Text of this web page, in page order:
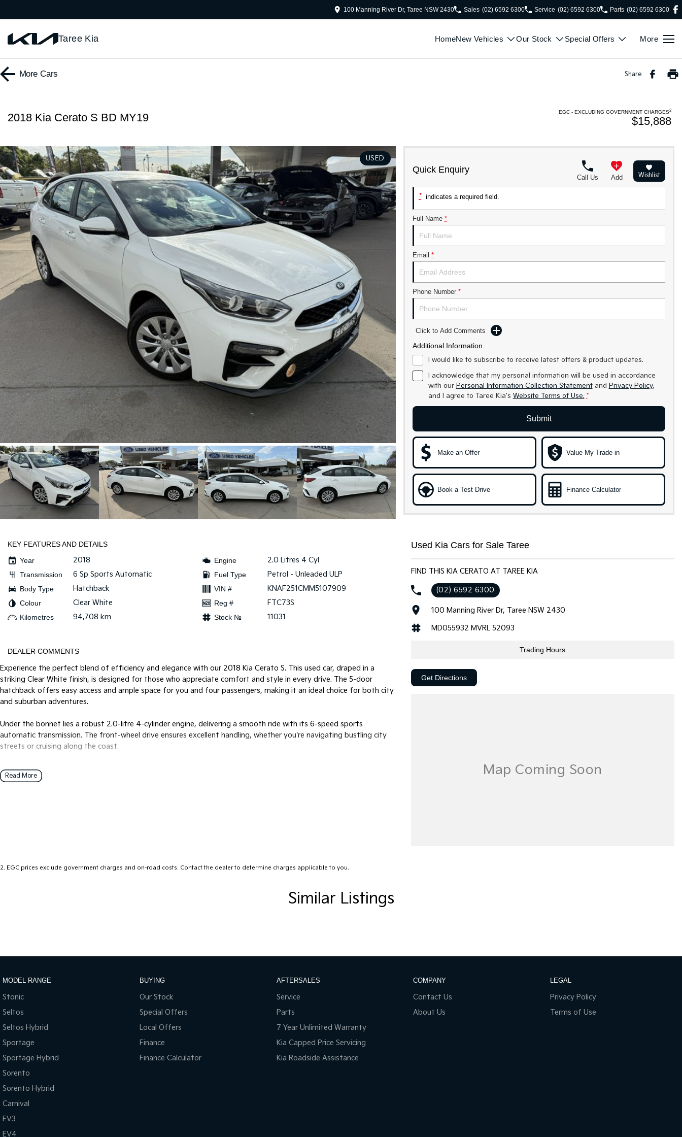
100 Manning River Dr, Taree NSW 2430 Sales (02) 6592 6300 Service (02) 6592 6300 Parts (02) 6592 6300
Taree Kia HomeNew Vehicles Our Stock Special Offers More
More Cars Share
2018 Kia Cerato S BD MY19 EGC - EXCLUDING GOVERNMENT CHARGES2
$15,888
USED
Quick Enquiry
Call Us Add Wishlist
* indicates a required field.
Full Name *
Email *
Phone Number *
Click to Add Comments
Additional Information
I would like to subscribe to receive latest offers & product updates.
I acknowledge that my personal information will be used in accordance
with our Personal Information Collection Statementand Privacy Policy,
and I agree to Taree Kia's Website Terms of Use. *
Submit
Make an Offer Value My Trade-in
Book a Test Drive Finance Calculator
KEY FEATURES AND DETAILS
Year
2018
Transmission 6 Sp Sports Automatic
Body Type Hatchback
Colour Clear White
Kilometres 94,708 km
Engine 2.0 Litres 4 Cyl
Fuel Type Petrol - Unleaded ULP
VIN # KNAF251CMM5107909
Reg # FTC73S
Stock № 11031
DEALER COMMENTS
Experience the perfect blend of efficiency and elegance with our 2018 Kia Cerato S. This used car, draped in a
striking Clear White finish, is designed for those who appreciate comfort and style in every drive. The 5-door
hatchback offers easy access and ample space for you and four passengers, making it an ideal choice for both city
and suburban adventures.
Under the bonnet lies a robust 2.0-litre 4-cylinder engine, delivering a smooth ride with its 6-speed sports
automatic transmission. The front-wheel drive ensures excellent handling, whether you're navigating bustling city
streets or cruising along the coast.
The Cerato S stands out not just in looks but also in functionality. Its spacious interior is geared for the modern
driver, with thoughtful touches throughout that make every journey enjoyable. The premium unleaded petrol
Ready to see the 2018 Kia Cerato S in action? Don't hesitate to reach out to us today. Our team is eager to assist
experience. Get in touch now, and let us help you get behind the wheel of your next car.
Read More
Used Kia Cars for Sale Taree
FIND THIS KIA CERATO AT TAREE KIA
(02) 6592 6300
100 Manning River Dr, Taree NSW 2430
MD055932 MVRL 52093
Trading Hours
Get Directions
2. EGC prices exclude government charges and on-road costs. Contact the dealer to determine charges applicable to you.
Similar Listings
MODEL RANGE
Stonic
Seltos
Seltos Hybrid
Sportage
Sportage Hybrid
Sorento
Sorento Hybrid
Carnival
EV3
EV4
BUYING
Our Stock
Special Offers
Local Offers
Finance
Finance Calculator
AFTERSALES
Service
Parts
7 Year Unlimited Warranty
Kia Capped Price Servicing
Kia Roadside Assistance
COMPANY
Contact Us
About Us
LEGAL
Privacy Policy
Terms of Use